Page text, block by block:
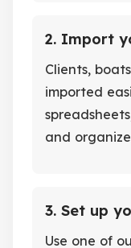
2. Import
Clients,
imported
and
3. Set up
Use one of